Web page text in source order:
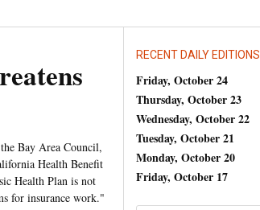
Bay Area Council,
Health Benefit
Health Plan is not
for insurance work."
RECENT DAILY EDITIONS
Friday, October 24
Thursday, October 23
Wednesday, October 22
Tuesday, October 21
Monday, October 20
Friday, October 17